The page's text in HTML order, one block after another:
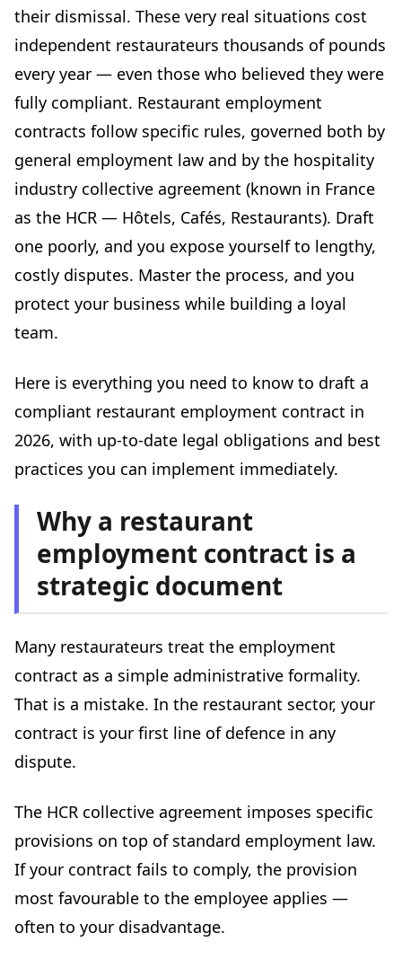
Standard working hours in the hospitality sector
Schedule arrangements
Part-time work in the restaurant sector
Remuneration: pay scales and benefits
The HCR classification scale
Tips and service charges
Optional clauses to include in your restaurant contract
template
Mobility clause
Non-compete clause
Dress code clause
Mistake #1: Not providing the contract on time
Mistake #2: Confusing classification with job title
Mistake #3: Forgetting benefits in kind
Mistake #4: Using a generic contract template
assessment
Managing HR documentation day to day
Terminating a restaurant employment contract
Mutual termination agreement
Tools and resources for drafting your restaurant
employment contract
Conclusion: secure your contracts now
their dismissal. These very real situations cost
independent restaurateurs thousands of pounds
every year — even those who believed they were
fully compliant. Restaurant employment
contracts follow specific rules, governed both by
general employment law and by the hospitality
industry collective agreement (known in France
as the HCR — Hôtels, Cafés, Restaurants). Draft
one poorly, and you expose yourself to lengthy,
costly disputes. Master the process, and you
protect your business while building a loyal
team.
Here is everything you need to know to draft a
compliant restaurant employment contract in
2026, with up-to-date legal obligations and best
practices you can implement immediately.
Why a restaurant
employment contract is a
strategic document
Many restaurateurs treat the employment
contract as a simple administrative formality.
That is a mistake. In the restaurant sector, your
contract is your first line of defence in any
dispute.
The HCR collective agreement imposes specific
provisions on top of standard employment law.
If your contract fails to comply, the provision
most favourable to the employee applies —
often to your disadvantage.